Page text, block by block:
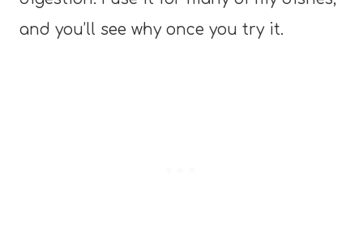
and you’ll see why once you try it.